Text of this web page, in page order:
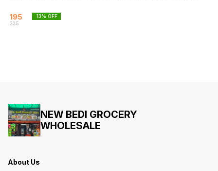
195
225
13% OFF
NEW BEDI GROCERY
WHOLESALE
About Us